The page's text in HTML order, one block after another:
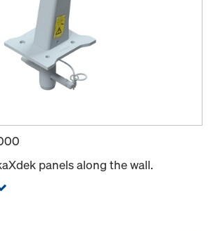
panels along the wall.